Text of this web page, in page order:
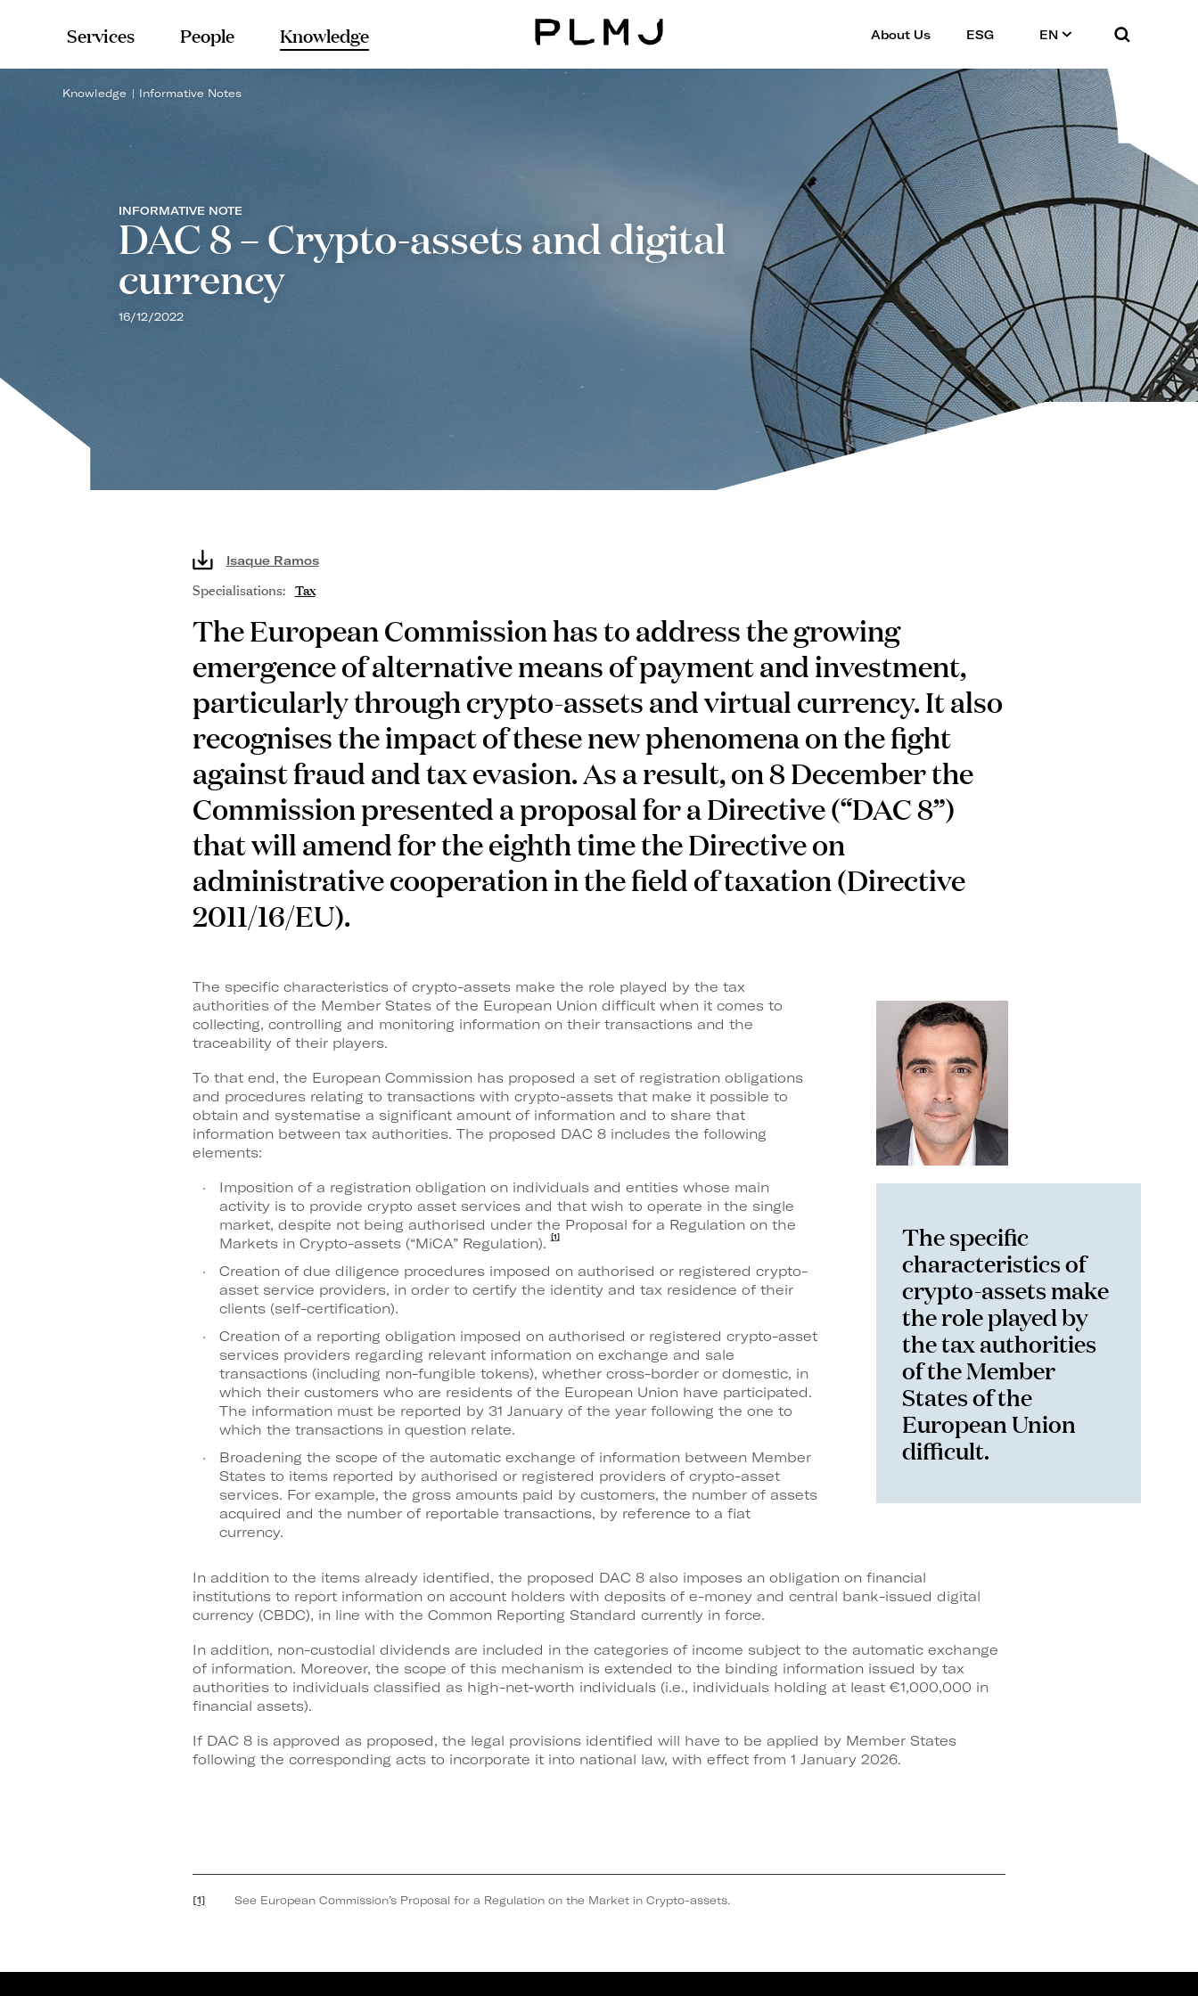
PLMJ
Services People Knowledge About Us ESG EN
Knowledge Informative Notes
INFORMATIVE NOTE
DAC 8 – Crypto-assets and digital
currency
16/12/2022
Isaque Ramos
Specialisations: Tax
The European Commission has to address the growing
emergence of alternative means of payment and investment,
particularly through crypto-assets and virtual currency. It also
recognises the impact of these new phenomena on the fight
against fraud and tax evasion. As a result, on 8 December the
Commission presented a proposal for a Directive (“DAC 8”)
that will amend for the eighth time the Directive on
administrative cooperation in the field of taxation (Directive
2011/16/EU).
The specific
characteristics of
crypto-assets make
the role played by
the tax authorities
of the Member
States of the
European Union
difficult.
The specific characteristics of crypto-assets make the role played by the tax
authorities of the Member States of the European Union difficult when it comes to
collecting, controlling and monitoring information on their transactions and the
traceability of their players.
To that end, the European Commission has proposed a set of registration obligations
and procedures relating to transactions with crypto-assets that make it possible to
obtain and systematise a significant amount of information and to share that
information between tax authorities. The proposed DAC 8 includes the following
elements:
Imposition of a registration obligation on individuals and entities whose main
activity is to provide crypto asset services and that wish to operate in the single
market, despite not being authorised under the Proposal for a Regulation on the
Markets in Crypto-assets (“MiCA” Regulation). [1]
Creation of due diligence procedures imposed on authorised or registered crypto-
asset service providers, in order to certify the identity and tax residence of their
clients (self-certification).
Creation of a reporting obligation imposed on authorised or registered crypto-asset
services providers regarding relevant information on exchange and sale
transactions (including non-fungible tokens), whether cross-border or domestic, in
which their customers who are residents of the European Union have participated.
The information must be reported by 31 January of the year following the one to
which the transactions in question relate.
Broadening the scope of the automatic exchange of information between Member
States to items reported by authorised or registered providers of crypto-asset
services. For example, the gross amounts paid by customers, the number of assets
acquired and the number of reportable transactions, by reference to a fiat
currency.
In addition to the items already identified, the proposed DAC 8 also imposes an obligation on financial
institutions to report information on account holders with deposits of e-money and central bank-issued digital
currency (CBDC), in line with the Common Reporting Standard currently in force.
In addition, non-custodial dividends are included in the categories of income subject to the automatic exchange
of information. Moreover, the scope of this mechanism is extended to the binding information issued by tax
authorities to individuals classified as high-net-worth individuals (i.e., individuals holding at least €1,000,000 in
financial assets).
If DAC 8 is approved as proposed, the legal provisions identified will have to be applied by Member States
following the corresponding acts to incorporate it into national law, with effect from 1 January 2026.
[1] See European Commission’s Proposal for a Regulation on the Market in Crypto-assets.